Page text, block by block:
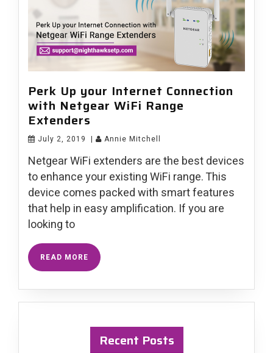
Perk Up your Internet Connection
with Netgear WiFi Range
Extenders
July 2, 2019 | Annie Mitchell
Netgear WiFi extenders are the best devices
to enhance your existing WiFi range. This
device comes packed with smart features
that help in easy amplification. If you are
looking to
READ MORE
Recent Posts